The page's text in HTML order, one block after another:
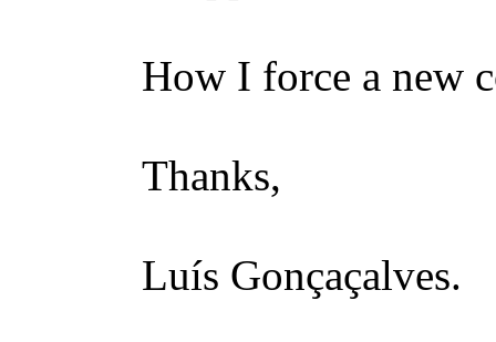
How I force a new
Thanks,
Luís Gonçaçalves.